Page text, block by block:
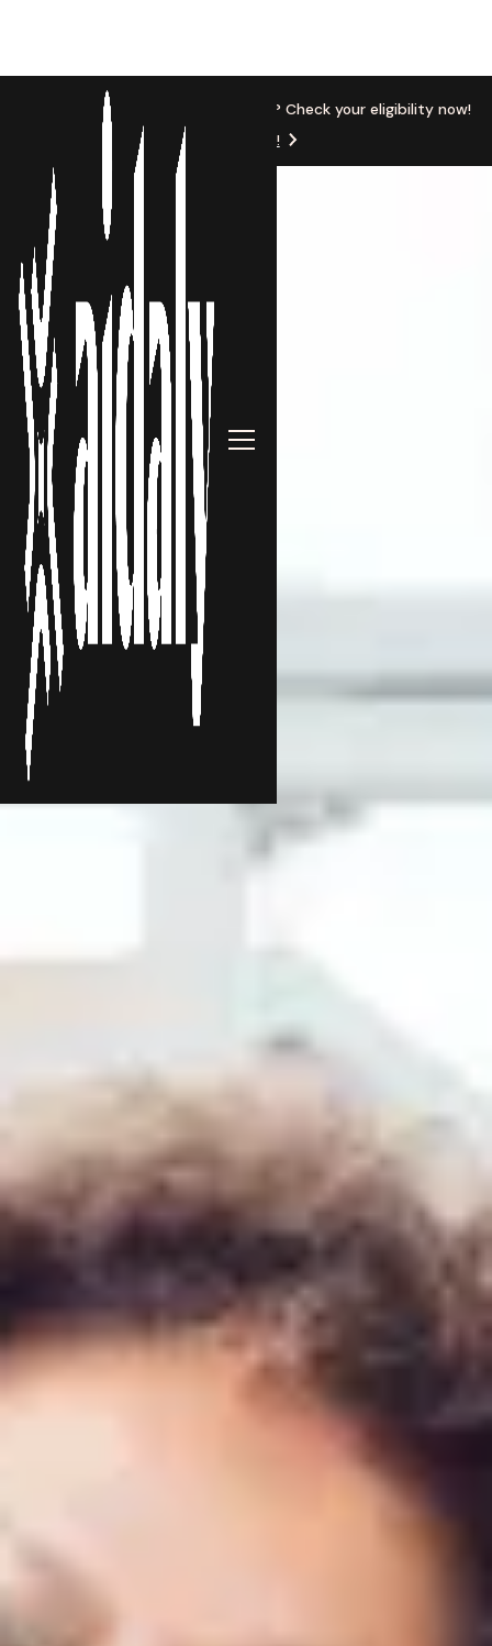
New Location
Based in Michigan? Check your eligibility now!
Get Started!